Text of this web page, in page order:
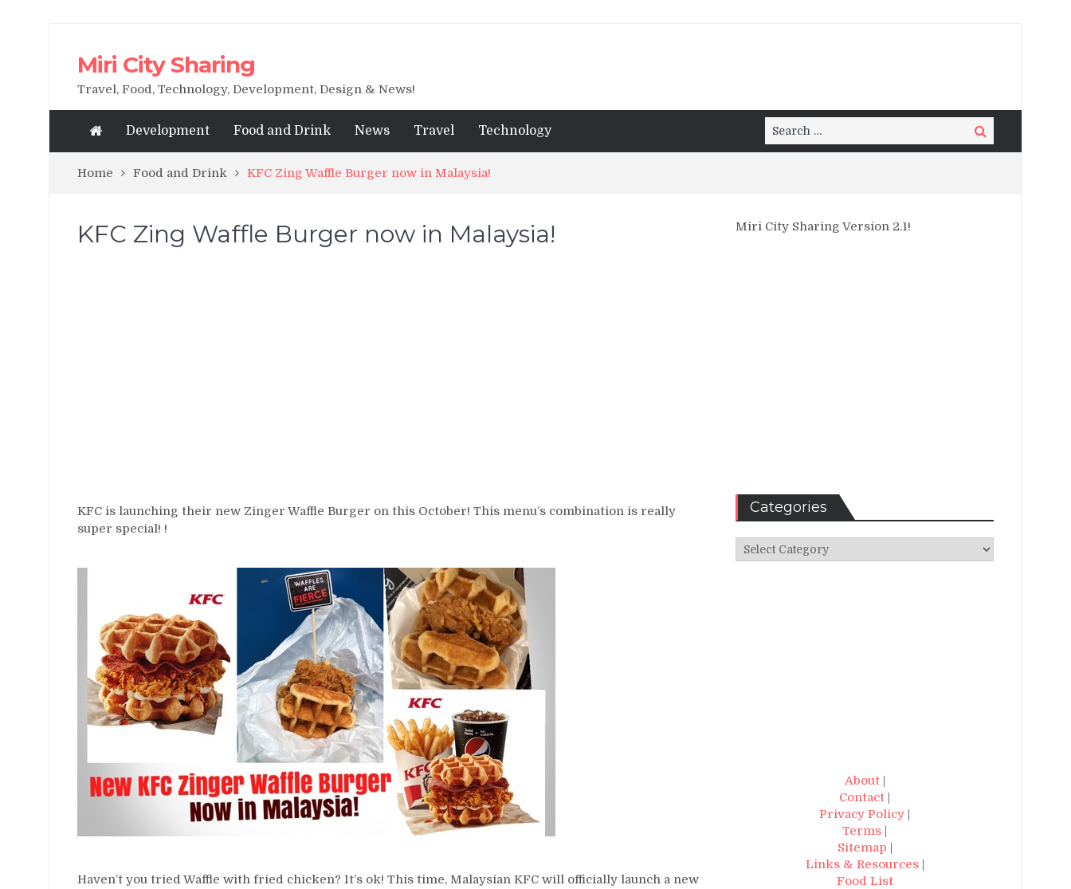
Miri City Sharing
Travel, Food, Technology, Development, Design & News!
Development Food and Drink News Travel Technology
Search
for:
Search
Home Food and Drink KFC Zing Waffle Burger now in Malaysia!
KFC Zing Waffle Burger now in Malaysia!
KFC is launching their new Zinger Waffle Burger on this October! This menu’s combination is really
super special! !
Haven’t you tried Waffle with fried chicken? It’s ok! This time, Malaysian KFC will officially launch a new
Miri City Sharing Version 2.1!
Categories
Categories
About|
Contact |
Privacy Policy |
Terms |
Sitemap |
Links & Resources|
Food List